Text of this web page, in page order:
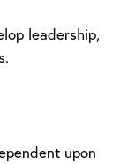
leadership,
upon